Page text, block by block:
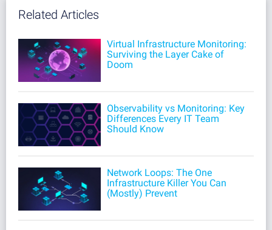
Related Articles
Virtual Infrastructure Monitoring:
Surviving the Layer Cake of
Doom
Observability vs Monitoring: Key
Differences Every IT Team
Should Know
Network Loops: The One
Infrastructure Killer You Can
(Mostly) Prevent